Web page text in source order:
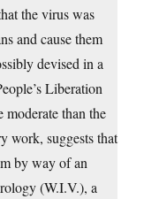
the virus was
and cause them
devised in a
Liberation
than the
work, suggests that
by way of an
(W.I.V.), a